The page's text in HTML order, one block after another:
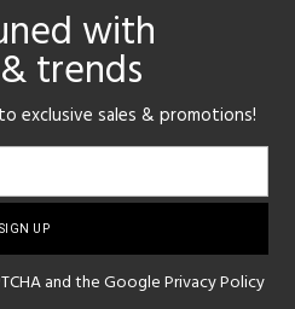
with
trends
exclusive sales & promotions!
and the GooglePrivacy Policy